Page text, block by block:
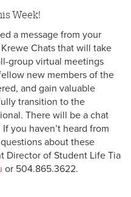
Week!
a message from your
Chats that will take
group virtual meetings
new members of the
and gain valuable
transition to the
There will be a chat
you haven’t heard from
about these
Director of Student Life Tia
or 504.865.3622.